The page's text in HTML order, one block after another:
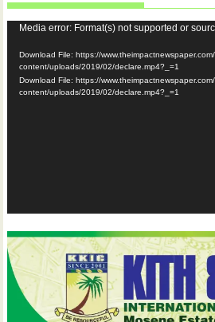
Video
Player
Media error: Format(s) not supported or
Download File: https://
content/uploads/2019/02/declare.mp4?_=1
Download File: https://
content/uploads/2019/02/declare.mp4?_=1